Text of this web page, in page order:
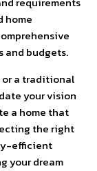
home
and budgets.
or a traditional
your vision
a home that
the right
efficient
your dream